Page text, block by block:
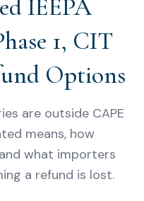
IEEPA
1, CIT
Options
are outside CAPE
means, how
what importers
a refund is lost.